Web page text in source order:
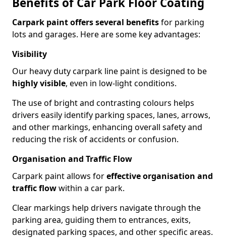
Carpark paint offers several benefitsfor parking
lots and garages. Here are some key advantages:
Visibility
Our heavy duty carpark line paint is designed to be
highly visible, even in low-light conditions.
The use of bright and contrasting colours helps
drivers easily identify parking spaces, lanes, arrows,
and other markings, enhancing overall safety and
reducing the risk of accidents or confusion.
Organisation and Traffic Flow
Carpark paint allows foreffective organisation and
traffic flowwithin a car park.
Clear markings help drivers navigate through the
parking area, guiding them to entrances, exits,
designated parking spaces, and other specific areas.